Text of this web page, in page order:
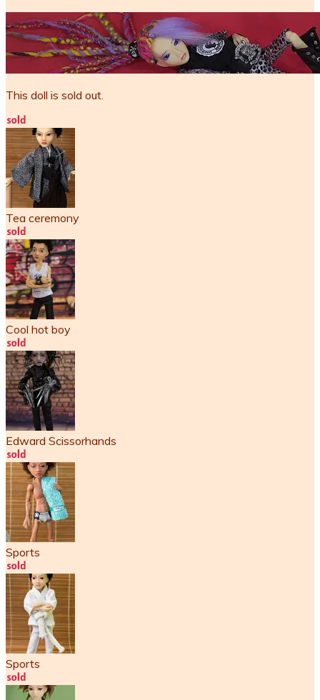
This doll is sold out.
Tea ceremony
Cool hot boy
Edward Scissorhands
Sports
Sports